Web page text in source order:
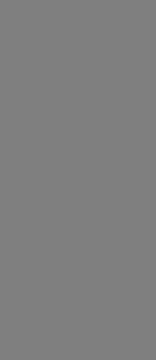
and using the
deviation (SD) values. The
the PANblend-1 method